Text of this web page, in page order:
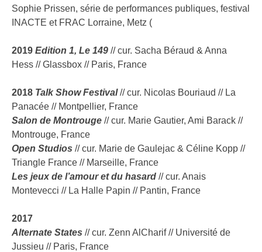
Sophie Prissen, série de performances publiques, festival
INACTE et FRAC Lorraine, Metz (
2019 Edition 1, Le 149 // cur. Sacha Béraud & Anna
Hess // Glassbox // Paris, France
2018 Talk Show Festival// cur. Nicolas Bouriaud // La
Panacée // Montpellier, France
Salon de Montrouge // cur. Marie Gautier, Ami Barack //
Montrouge, France
Open Studios // cur. Marie de Gaulejac & Céline Kopp //
Triangle France // Marseille, France
Les jeux de l’amour et du hasard // cur. Anais
Montevecci // La Halle Papin // Pantin, France
2017
Alternate States // cur. Zenn AlCharif // Université de
Jussieu // Paris, France